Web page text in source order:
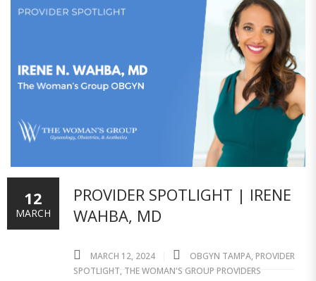
PROVIDER SPOTLIGHT | IRENE
WAHBA, MD
MARCH 12, 2024 OBGYN TAMPA, PROVIDER
SPOTLIGHT, THE WOMAN'S GROUP PROVIDERS
12
MARCH